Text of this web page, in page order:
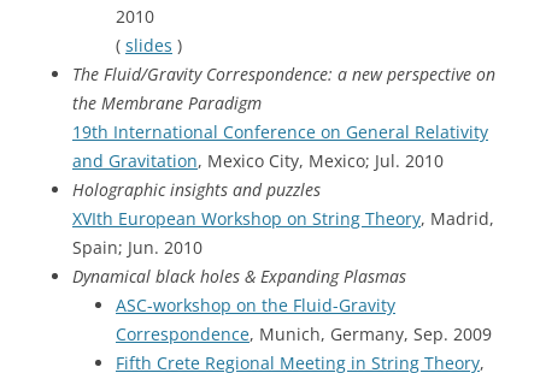
2010
( slides )
The Fluid/Gravity Correspondence: a new perspective on
the Membrane Paradigm
19th International Conference on General Relativity
and Gravitation, Mexico City, Mexico; Jul. 2010
Holographic insights and puzzles
XVIth European Workshop on String Theory, Madrid,
Spain; Jun. 2010
Dynamical black holes & Expanding Plasmas
ASC-workshop on the Fluid-Gravity
Correspondence, Munich, Germany, Sep. 2009
Fifth Crete Regional Meeting in String Theory,